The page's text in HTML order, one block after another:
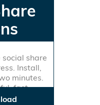
share
Install,
minutes.
fast.